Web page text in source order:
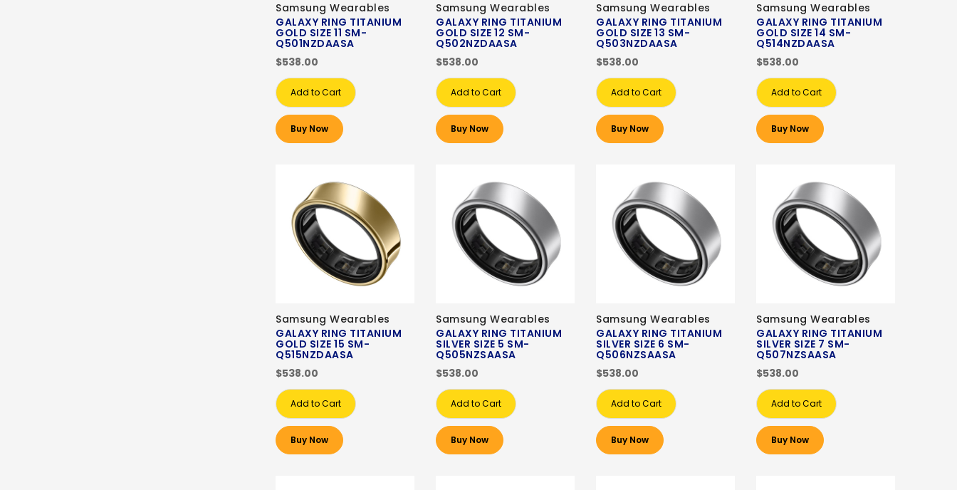
Samsung Wearables
GALAXY RING TITANIUM
GOLD SIZE 11 SM-
Q501NZDAASA
$538.00
Add to Cart
Buy Now
Samsung Wearables
GALAXY RING TITANIUM
GOLD SIZE 12 SM-
Q502NZDAASA
$538.00
Add to Cart
Buy Now
Samsung Wearables
GALAXY RING TITANIUM
GOLD SIZE 13 SM-
Q503NZDAASA
$538.00
Add to Cart
Buy Now
Samsung Wearables
GALAXY RING TITANIUM
GOLD SIZE 14 SM-
Q514NZDAASA
$538.00
Add to Cart
Buy Now
Samsung Wearables
GALAXY RING TITANIUM
GOLD SIZE 15 SM-
Q515NZDAASA
$538.00
Add to Cart
Buy Now
Samsung Wearables
GALAXY RING TITANIUM
SILVER SIZE 5 SM-
Q505NZSAASA
$538.00
Add to Cart
Buy Now
Samsung Wearables
GALAXY RING TITANIUM
SILVER SIZE 6 SM-
Q506NZSAASA
$538.00
Add to Cart
Buy Now
Samsung Wearables
GALAXY RING TITANIUM
SILVER SIZE 7 SM-
Q507NZSAASA
$538.00
Add to Cart
Buy Now